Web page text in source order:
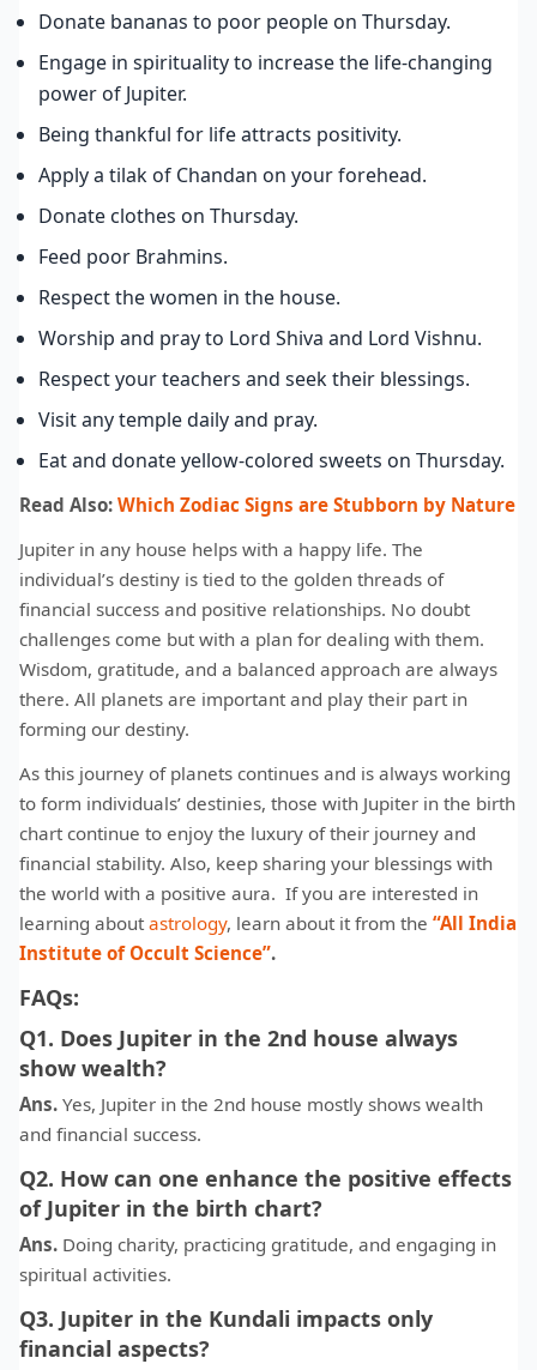
Donate bananas to poor people on Thursday.
Engage in spirituality to increase the life-changing
power of Jupiter.
Being thankful for life attracts positivity.
Apply a tilak of Chandan on your forehead.
Donate clothes on Thursday.
Feed poor Brahmins.
Respect the women in the house.
Worship and pray to Lord Shiva and Lord Vishnu.
Respect your teachers and seek their blessings.
Visit any temple daily and pray.
Eat and donate yellow-colored sweets on Thursday.
Read Also: Which Zodiac Signs are Stubborn by Nature
Jupiter in any house helps with a happy life. The
individual’s destiny is tied to the golden threads of
financial success and positive relationships. No doubt
challenges come but with a plan for dealing with them.
Wisdom, gratitude, and a balanced approach are always
there. All planets are important and play their part in
forming our destiny.
As this journey of planets continues and is always working
to form individuals’ destinies, those with Jupiter in the birth
chart continue to enjoy the luxury of their journey and
financial stability. Also, keep sharing your blessings with
the world with a positive aura. If you are interested in
learning about astrology, learn about it from the “All India
Institute of Occult Science”.
FAQs:
Q1. Does Jupiter in the 2nd house always
show wealth?
Ans. Yes, Jupiter in the 2nd house mostly shows wealth
and financial success.
Q2. How can one enhance the positive effects
of Jupiter in the birth chart?
Ans. Doing charity, practicing gratitude, and engaging in
spiritual activities.
Q3. Jupiter in the Kundali impacts only
financial aspects?